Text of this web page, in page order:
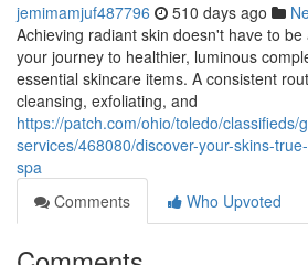
jemimamjuf487796 510 days ago
Achieving radiant skin doesn't have to
your journey to healthier, luminous
essential skincare items. A consistent
cleansing, exfoliating, and
https://patch.com/ohio/toledo/classifieds/
services/468080/discover-your-skins-
spa
Comments
Who Upvoted